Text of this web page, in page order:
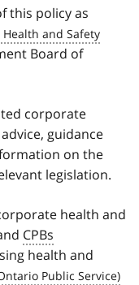
this policy as
Board of
corporate
guidance
on the
legislation.
health and
CPBs
health and